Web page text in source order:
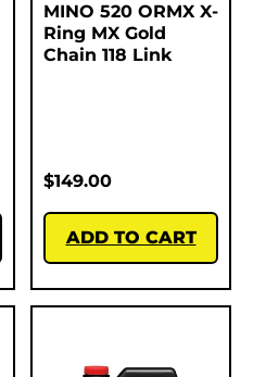
MINO 520 ORMX X-
Ring MX Gold
Chain 118 Link
$149.00
ADD TO CART